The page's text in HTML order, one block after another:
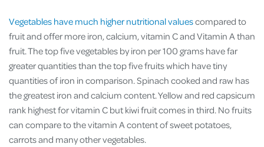
Vegetables have much higher nutritional valuescompared to
fruit and offer more iron, calcium, vitamin C and Vitamin A than
fruit. The top five vegetables by iron per 100 grams have far
greater quantities than the top five fruits which have tiny
quantities of iron in comparison. Spinach cooked and raw has
the greatest iron and calcium content. Yellow and red capsicum
rank highest for vitamin C but kiwi fruit comes in third. No fruits
can compare to the vitamin A content of sweet potatoes,
carrots and many other vegetables.